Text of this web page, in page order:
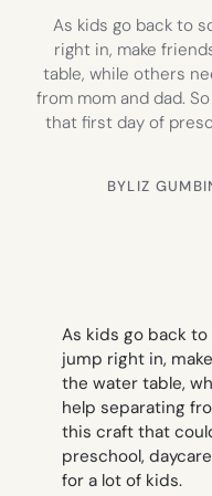
As kids go back to
right in, make
table, while others
from mom and dad.
that first day of
BYLIZ
As kids go back
jump right in,
the water table,
help separating
this craft that
preschool,
for a lot of kids.